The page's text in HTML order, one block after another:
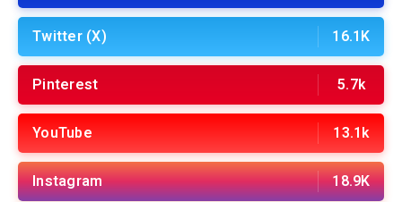
Twitter (X) 16.1K
Pinterest 5.7k
YouTube 13.1k
Instagram 18.9K